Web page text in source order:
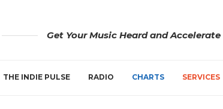
Get Your Music Heard and Accelerate
THE INDIE PULSE RADIO CHARTS SERVICES